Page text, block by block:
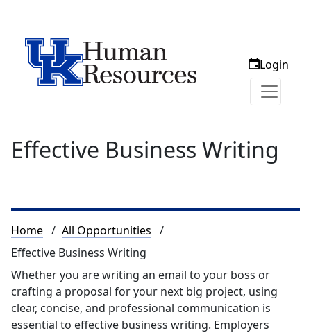
Login
Effective Business Writing
Breadcrumb
Home
All Opportunities
Effective Business Writing
Whether you are writing an email to your boss or
crafting a proposal for your next big project, using
clear, concise, and professional communication is
essential to effective business writing. Employers